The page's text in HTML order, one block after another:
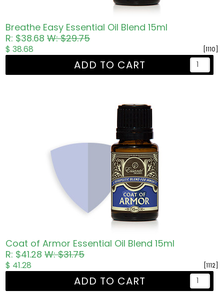
Breathe Easy Essential Oil Blend 15ml
R: $38.68W: $29.75
[1110]
$ 38.68
ADD TO CART
Coat of Armor Essential Oil Blend 15ml
R: $41.28W: $31.75
[1112]
$ 41.28
ADD TO CART